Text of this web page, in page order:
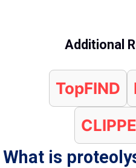
Additional
TopFIND
What is